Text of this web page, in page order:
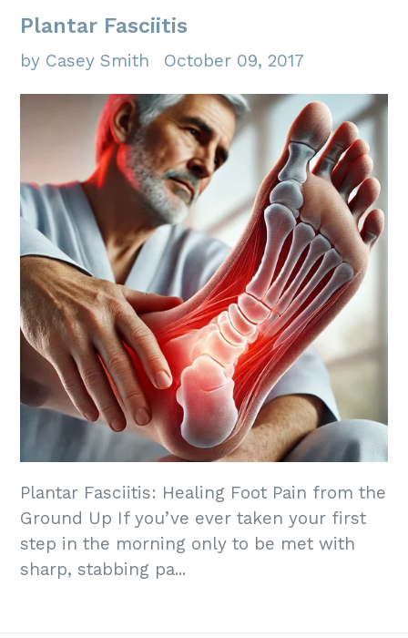
Plantar Fasciitis
by Casey Smith October 09, 2017
Plantar Fasciitis: Healing Foot Pain from the
Ground Up If you’ve ever taken your first
step in the morning only to be met with
sharp, stabbing pa...